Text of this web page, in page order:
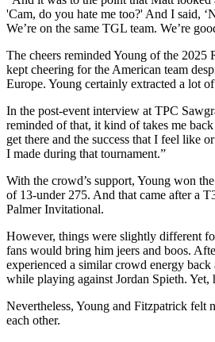
'Cam, do you hate me too?' And I said,
We’re on the same TGL team. We’re
The cheers reminded Young of the 2025
kept cheering for the American team
Europe. Young certainly extracted a lot
In the post-event interview at TPC
reminded of that, it kind of takes me
get there and the success that I feel like
I made during that tournament.”
With the crowd’s support, Young won
of 13-under 275. And that came after a
Palmer Invitational.
However, things were slightly different
fans would bring him jeers and boos.
experienced a similar crowd energy
while playing against Jordan Spieth. Yet,
Nevertheless, Young and Fitzpatrick felt
each other.